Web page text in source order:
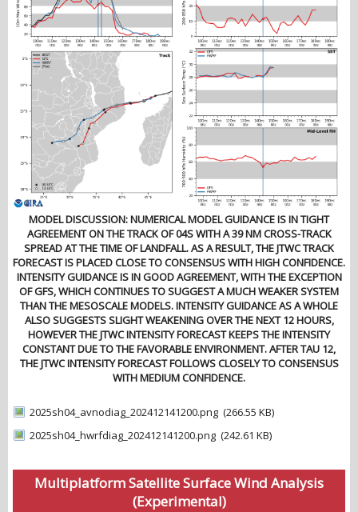
MODEL DISCUSSION: NUMERICAL MODEL GUIDANCE IS IN TIGHT
AGREEMENT ON THE TRACK OF 04S WITH A 39 NM CROSS-TRACK
SPREAD AT THE TIME OF LANDFALL. AS A RESULT, THE JTWC TRACK
FORECAST IS PLACED CLOSE TO CONSENSUS WITH HIGH CONFIDENCE.
INTENSITY GUIDANCE IS IN GOOD AGREEMENT, WITH THE EXCEPTION
OF GFS, WHICH CONTINUES TO SUGGEST A MUCH WEAKER SYSTEM
THAN THE MESOSCALE MODELS. INTENSITY GUIDANCE AS A WHOLE
ALSO SUGGESTS SLIGHT WEAKENING OVER THE NEXT 12 HOURS,
HOWEVER THE JTWC INTENSITY FORECAST KEEPS THE INTENSITY
CONSTANT DUE TO THE FAVORABLE ENVIRONMENT. AFTER TAU 12,
THE JTWC INTENSITY FORECAST FOLLOWS CLOSELY TO CONSENSUS
WITH MEDIUM CONFIDENCE.
2025sh04_avnodiag_202412141200.png (266.55 KB)
2025sh04_hwrfdiag_202412141200.png (242.61 KB)
Multiplatform Satellite Surface Wind Analysis
(Experimental)